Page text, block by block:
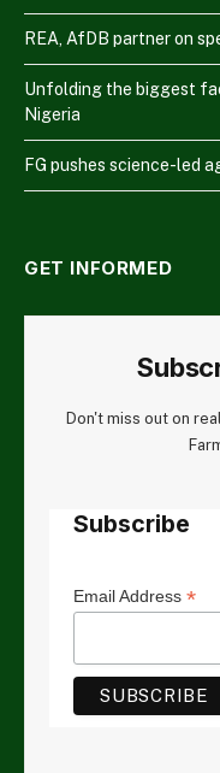
REA, AfDB partner on
Unfolding the biggest
Nigeria
FG pushes science-led
GET INFORMED
Don't miss out on
Subscribe
Email Address *